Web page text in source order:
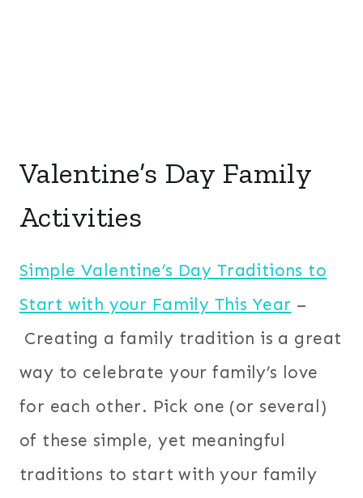
Valentine’s Day Family
Activities
Simple Valentine’s Day Traditions to
Start with your Family This Year –
Creating a family tradition is a great
way to celebrate your family’s love
for each other. Pick one (or several)
of these simple, yet meaningful
traditions to start with your family